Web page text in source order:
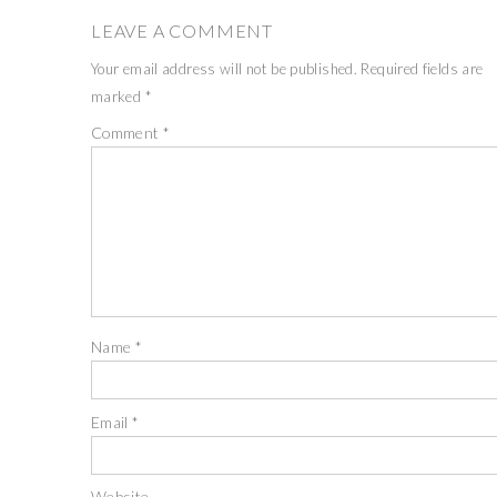
LEAVE A COMMENT
Your email address will not be published. Required fields are
marked *
Comment *
Name *
Email*